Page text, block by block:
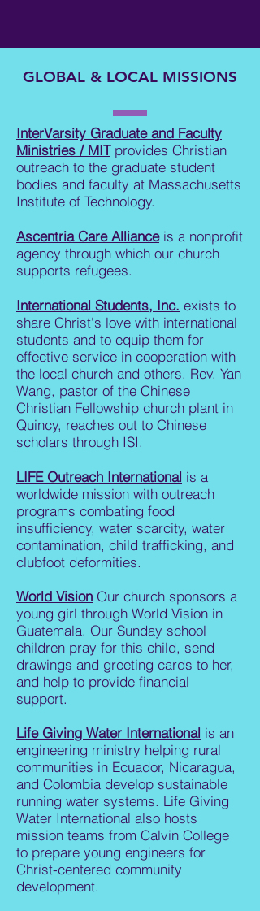
GLOBAL & LOCAL MISSIONS
InterVarsity Graduate and Faculty
Ministries / MITprovides Christian
outreach to the graduate student
bodies and faculty at Massachusetts
Institute of Technology.
Ascentria Care Allianceis a nonprofit
agency through which our church
supports refugees.
International Students, Inc. exists to
share Christ's love with international
students and to equip them for
effective service in cooperation with
the local church and others. Rev. Yan
Wang, pastor of the Chinese
Christian Fellowship church plant in
Quincy, reaches out to Chinese
scholars through ISI.
LIFE Outreach International is a
worldwide mission with outreach
programs combating food
insufficiency, water scarcity, water
contamination, child trafficking, and
clubfoot deformities.
World Vision Our church sponsors a
young girl through World Vision in
Guatemala. Our Sunday school
children pray for this child, send
drawings and greeting cards to her,
and help to provide financial
support.
Life Giving Water International is an
engineering ministry helping rural
communities in Ecuador, Nicaragua,
and Colombia develop sustainable
running water systems. Life Giving
Water International also hosts
mission teams from Calvin College
to prepare young engineers for
Christ-centered community
development.